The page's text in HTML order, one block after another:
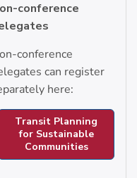
conference
conference
can register
here:
Transit Planning
for Sustainable
Communities